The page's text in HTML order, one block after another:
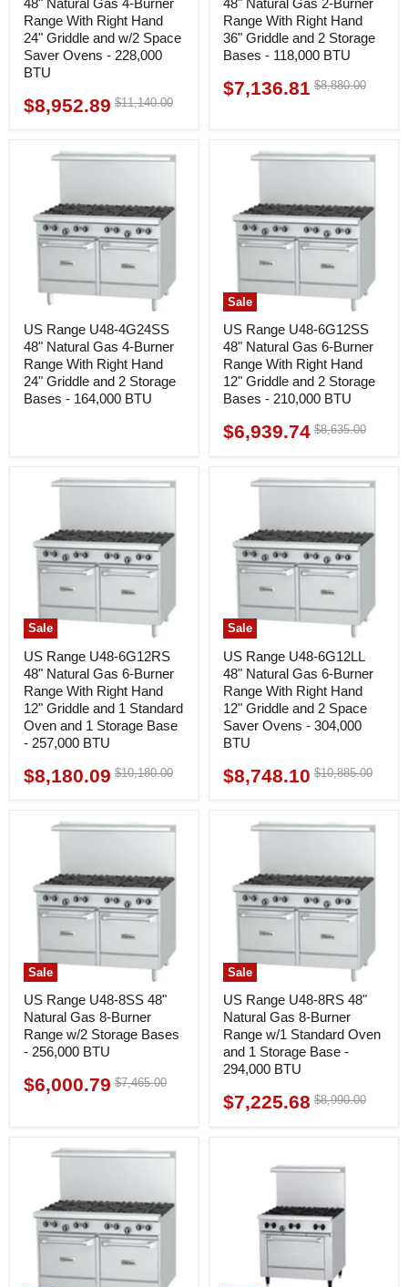
Range With Right Hand
24" Griddle and w/2 Space
Saver Ovens - 228,000
BTU
Current
$8,952.89 Original
$11,140.00
Range With Right Hand
36" Griddle and 2 Storage
Bases - 118,000 BTU
Current
$7,136.81 Original
$8,880.00
US Range U48-4G24SS
48" Natural Gas 4-Burner
Range With Right Hand
24" Griddle and 2 Storage
Bases - 164,000 BTU
Sale
US Range U48-6G12SS
48" Natural Gas 6-Burner
Range With Right Hand
12" Griddle and 2 Storage
Bases - 210,000 BTU
Current
$6,939.74 Original
$8,635.00
Sale
US Range U48-6G12RS
48" Natural Gas 6-Burner
Range With Right Hand
12" Griddle and 1 Standard
Oven and 1 Storage Base
- 257,000 BTU
Current
$8,180.09 Original
$10,180.00
Sale
US Range U48-6G12LL
48" Natural Gas 6-Burner
Range With Right Hand
12" Griddle and 2 Space
Saver Ovens - 304,000
BTU
Current
$8,748.10 Original
$10,885.00
Sale
US Range U48-8SS 48"
Natural Gas 8-Burner
Range w/2 Storage Bases
- 256,000 BTU
Current
$6,000.79 Original
$7,465.00
Sale
US Range U48-8RS 48"
Natural Gas 8-Burner
Range w/1 Standard Oven
and 1 Storage Base -
294,000 BTU
Current
$7,225.68 Original
$8,990.00